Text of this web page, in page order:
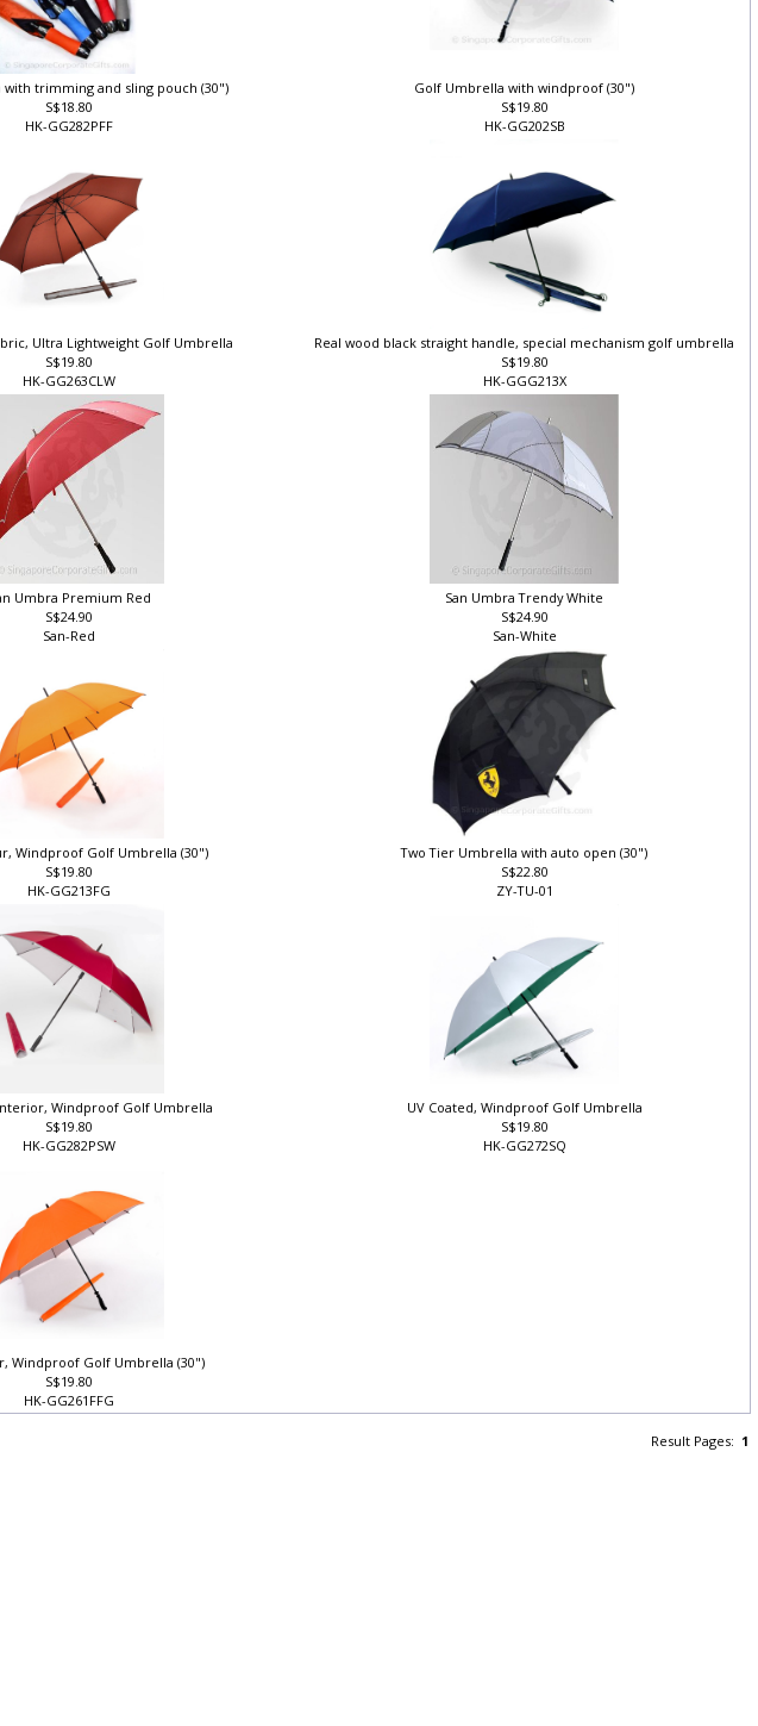
with trimming and sling pouch (30")
S$18.80
HK-GG282PFF
Golf Umbrella with windproof (30")
S$19.80
HK-GG202SB
Ultra Lightweight Golf Umbrella
S$19.80
HK-GG263CLW
Real wood black straight handle, special mechanism golf umbrella
S$19.80
HK-GGG213X
Umbra Premium Red
S$24.90
San-Red
San Umbra Trendy White
S$24.90
San-White
Windproof Golf Umbrella (30")
S$19.80
HK-GG213FG
Two Tier Umbrella with auto open (30")
S$22.80
ZY-TU-01
Windproof Golf Umbrella
S$19.80
HK-GG282PSW
UV Coated, Windproof Golf Umbrella
S$19.80
HK-GG272SQ
Windproof Golf Umbrella (30")
S$19.80
HK-GG261FFG
Result Pages:1